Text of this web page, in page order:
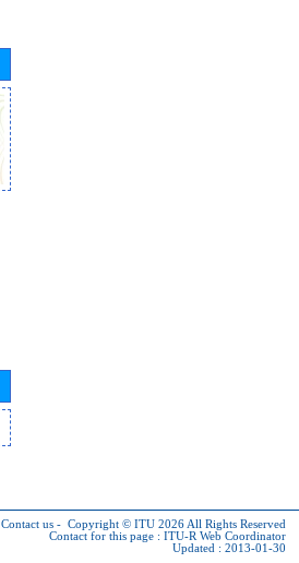
Contact us - Copyright © ITU 2026 All Rights Reserved
Contact for this page : ITU-R Web Coordinator
Updated : 2013-01-30